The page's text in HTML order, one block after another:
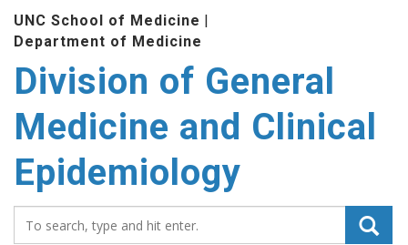
content
UNC School of Medicine |
Department of Medicine
Division of General
Medicine and Clinical
Epidemiology